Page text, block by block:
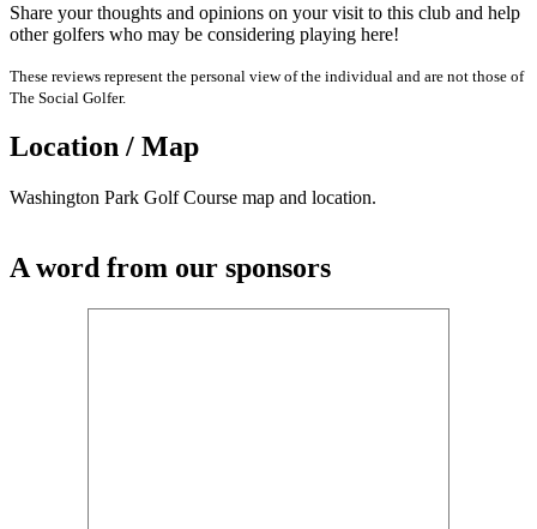
Share your thoughts and opinions on your visit to this club and help
other golfers who may be considering playing here!
These reviews represent the personal view of the individual and are not those of
The Social Golfer.
Location / Map
Washington Park Golf Course map and location.
A word from our sponsors